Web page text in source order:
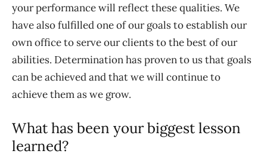
your performance will reflect these qualities. We
have also fulfilled one of our goals to establish our
own office to serve our clients to the best of our
abilities. Determination has proven to us that goals
can be achieved and that we will continue to
achieve them as we grow.
What has been your biggest lesson
learned?